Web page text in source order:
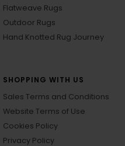
Flatweave Rugs
Outdoor Rugs
Hand Knotted Rug Journey
SHOPPING WITH US
Sales Terms and Conditions
Website Terms of Use
Cookies Policy
Privacy Policy